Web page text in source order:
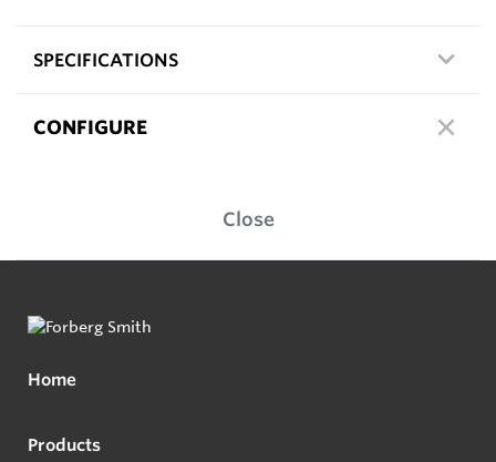
SPECIFICATIONS
CONFIGURE
Close
Home
Products